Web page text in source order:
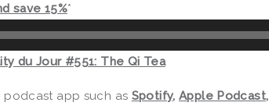
save 15%*
du Jour #551: The Qi Tea
podcast app such as Spotify, Apple Podcast,